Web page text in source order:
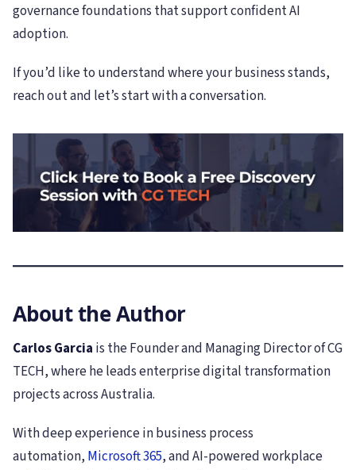
governance foundations that support confident AI
adoption.
If you’d like to understand where your business stands,
reach out and let’s start with a conversation.
About the Author
Carlos Garcia is the Founder and Managing Director of CG
TECH, where he leads enterprise digital transformation
projects across Australia.
With deep experience in business process
automation, Microsoft 365, and AI-powered workplace